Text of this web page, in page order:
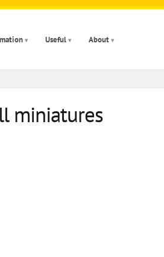
Useful About
miniatures